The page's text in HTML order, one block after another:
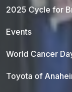
2025 Cycle for
Events
World Cancer
Toyota of